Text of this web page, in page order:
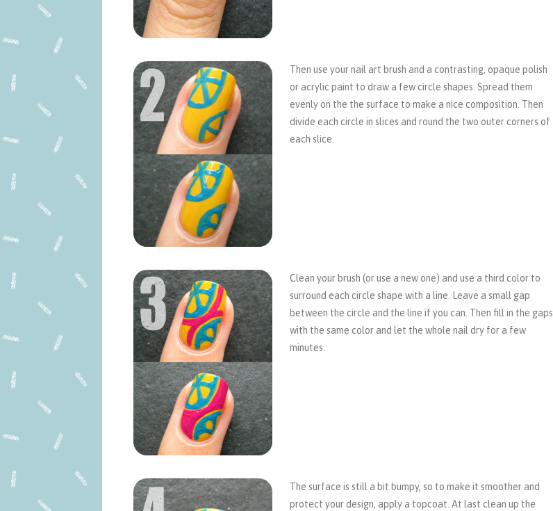
Then use your nail art brush and a contrasting, opaque polish
or acrylic paint to draw a few circle shapes. Spread them
evenly on the the surface to make a nice composition. Then
divide each circle in slices and round the two outer corners of
each slice.
Clean your brush (or use a new one) and use a third color to
surround each circle shape with a line. Leave a small gap
between the circle and the line if you can. Then fill in the gaps
with the same color and let the whole nail dry for a few
minutes.
The surface is still a bit bumpy, so to make it smoother and
protect your design, apply a topcoat. At last clean up the